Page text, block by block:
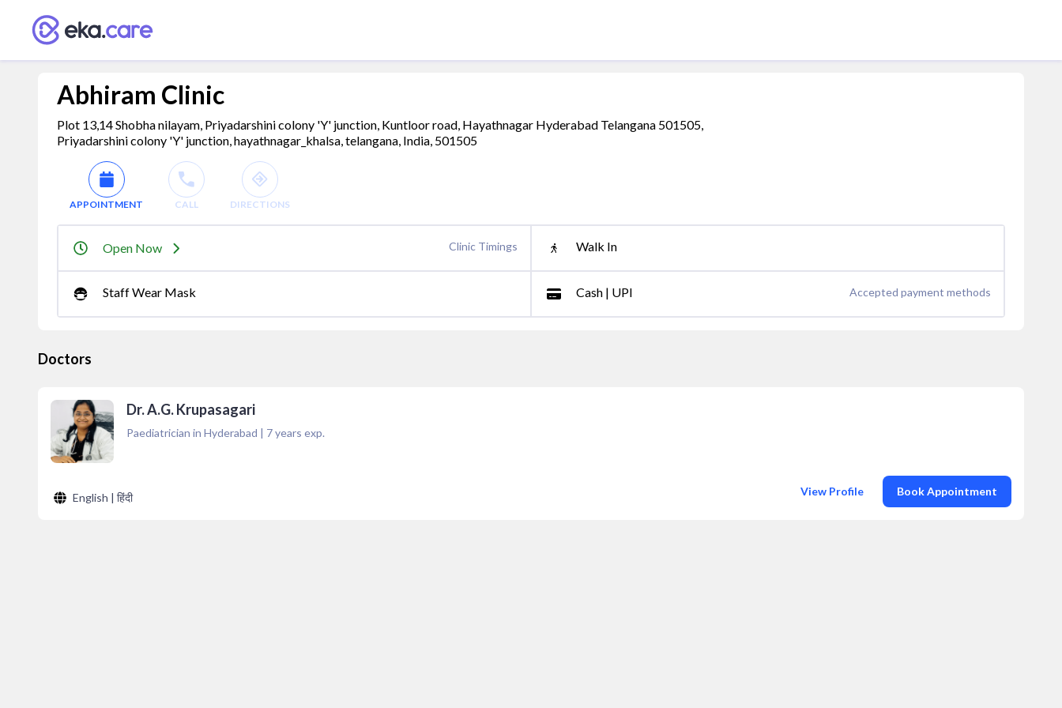
Abhiram Clinic
Plot 13,14 Shobha nilayam, Priyadarshini colony 'Y' junction, Kuntloor road, Hayathnagar Hyderabad Telangana 501505,
Priyadarshini colony 'Y' junction, hayathnagar_khalsa, telangana, India, 501505
APPOINTMENT CALL DIRECTIONS
Open Now Clinic Timings Walk In
Staff Wear Mask Cash | UPI Accepted payment methods
Doctors
Dr. A.G. Krupasagari
Paediatrician in Hyderabad | 7years exp.
English | हिंदी View Profile Book Appointment